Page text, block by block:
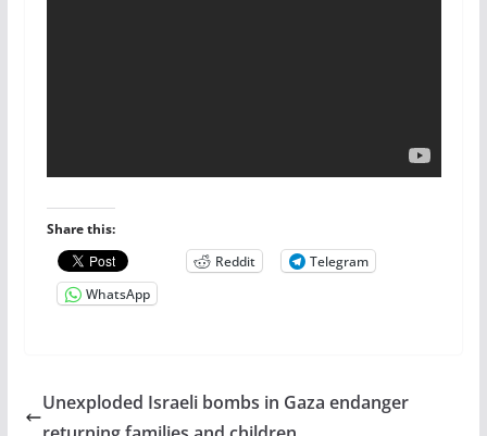
Share this:
Reddit
Telegram
WhatsApp
Unexploded Israeli bombs in Gaza endanger